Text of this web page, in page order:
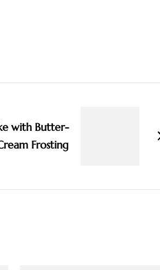
with Butter-
Frosting